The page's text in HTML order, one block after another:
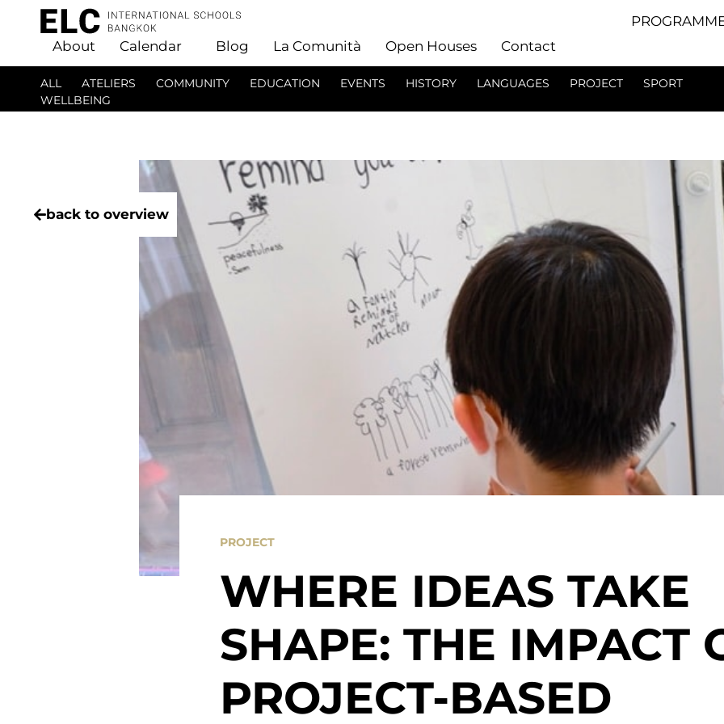
About
Calendar Blog La Comunità Open Houses Contact
ALL ATELIERS COMMUNITY EDUCATION EVENTS HISTORY LANGUAGES PROJECT
SPORT
WELLBEING
back to overview
PROJECT
WHERE IDEAS TAKE
SHAPE: THE IMPACT
PROJECT-BASED